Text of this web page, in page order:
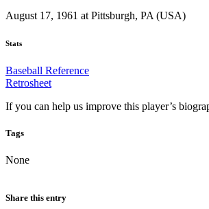
August 17, 1961 at Pittsburgh, PA (USA)
Stats
Baseball Reference
Retrosheet
If you can help us improve this player’s
Tags
None
Share this entry